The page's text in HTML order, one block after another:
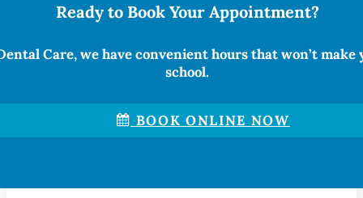
Ready to Book Your Appointment?
Care, we have convenient hours that won’t make
school.
BOOK ONLINE NOW